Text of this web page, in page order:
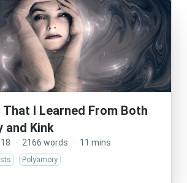
That I Learned From Both
and Kink
· 2166 words · 11 mins
Polyamory